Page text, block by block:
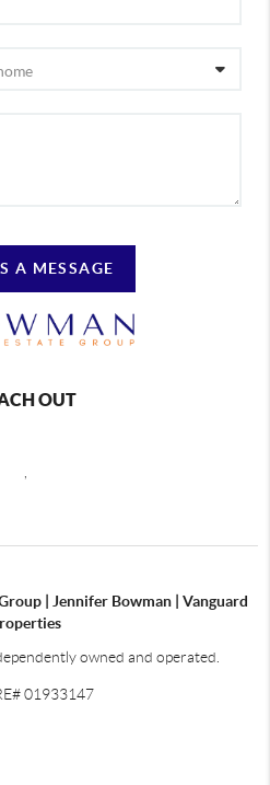
A MESSAGE
OUT
,
| Jennifer Bowman | Vanguard
owned and operated.
01933147